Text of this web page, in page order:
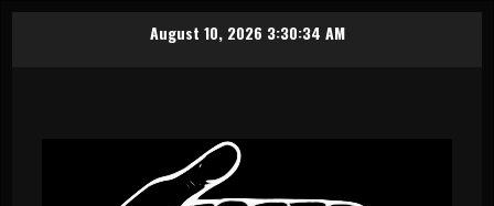
August 10, 2026 3:30:34 AM